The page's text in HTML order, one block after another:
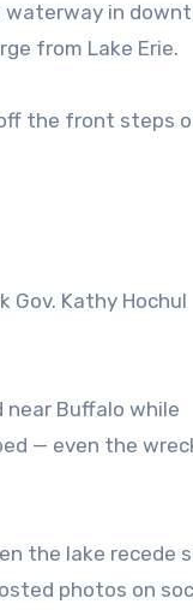
waterway in
from Lake Erie.
the front steps
Gov. Kathy Hochul
near Buffalo while
— even the
the lake recede
photos on